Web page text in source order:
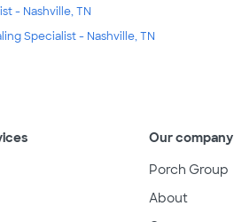
- Nashville, TN
Specialist - Nashville, TN
Our company
Porch Group
About